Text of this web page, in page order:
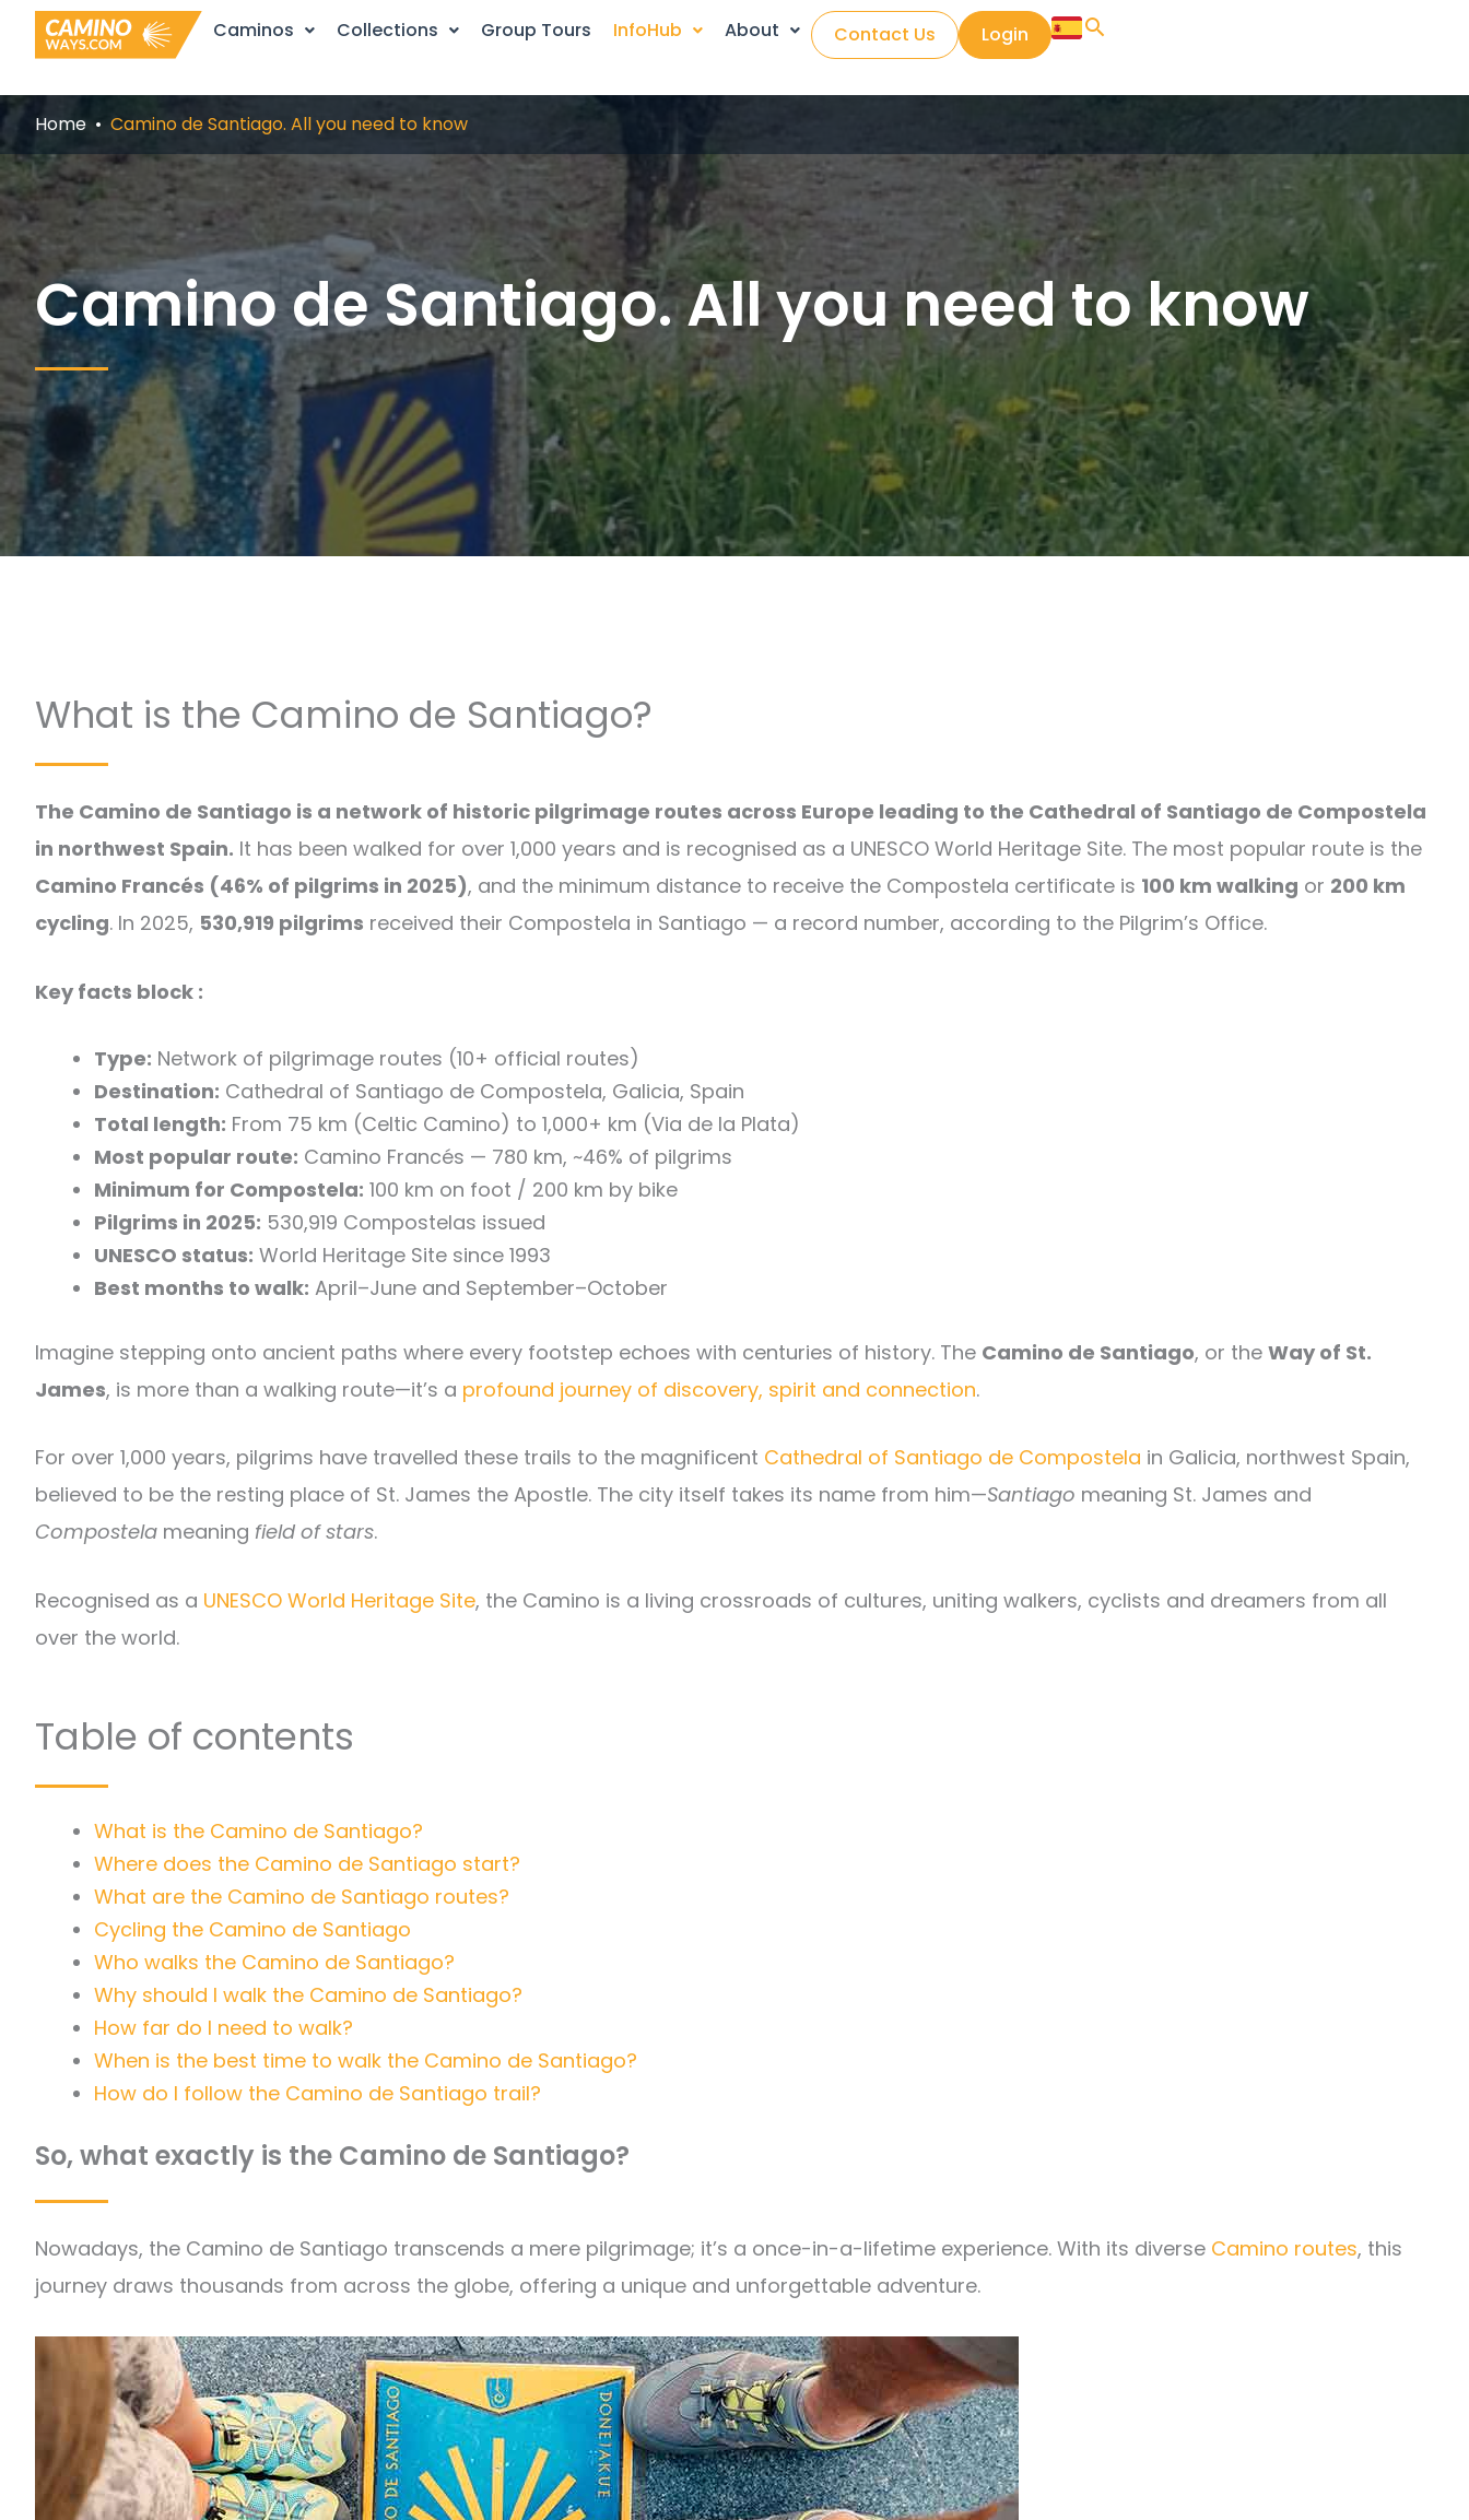
Skip
Caminos Collections Group Tours InfoHub About Contact Us Login
Home Camino de Santiago. All you need to know
Camino de Santiago. All you need to know
What is the Camino de Santiago?
The Camino de Santiago is a network of historic pilgrimage routes across Europe leading to the Cathedral of Santiago de Compostela
in northwest Spain. It has been walked for over 1,000 years and is recognised as a UNESCO World Heritage Site. The most popular route is the
Camino Francés (46% of pilgrims in 2025), and the minimum distance to receive the Compostela certificate is 100 km walking or 200 km
cycling. In 2025, 530,919 pilgrims received their Compostela in Santiago — a record number, according to the Pilgrim’s Office.
Key facts block :
Type: Network of pilgrimage routes (10+ official routes)
Destination: Cathedral of Santiago de Compostela, Galicia, Spain
Total length: From 75 km (Celtic Camino) to 1,000+ km (Via de la Plata)
Most popular route: Camino Francés — 780 km, ~46% of pilgrims
Minimum for Compostela: 100 km on foot / 200 km by bike
Pilgrims in 2025: 530,919 Compostelas issued
UNESCO status: World Heritage Site since 1993
Best months to walk: April–June and September–October
Imagine stepping onto ancient paths where every footstep echoes with centuries of history. The Camino de Santiago, or the Way of St.
James, is more than a walking route—it’s a profound journey of discovery, spirit and connection.
For over 1,000 years, pilgrims have travelled these trails to the magnificent Cathedral of Santiago de Compostela in Galicia, northwest Spain,
believed to be the resting place of St. James the Apostle. The city itself takes its name from him—Santiago meaning St. James and
Compostela meaning field of stars.
Recognised as a UNESCO World Heritage Site, the Camino is a living crossroads of cultures, uniting walkers, cyclists and dreamers from all
over the world.
Table of contents
What is the Camino de Santiago?
Where does the Camino de Santiago start?
What are the Camino de Santiago routes?
Cycling the Camino de Santiago
Who walks the Camino de Santiago?
Why should I walk the Camino de Santiago?
How far do I need to walk?
When is the best time to walk the Camino de Santiago?
How do I follow the Camino de Santiago trail?
So, what exactly is the Camino de Santiago?
Nowadays, the Camino de Santiago transcends a mere pilgrimage; it’s a once-in-a-lifetime experience. With its diverse Camino routes, this
journey draws thousands from across the globe, offering a unique and unforgettable adventure.